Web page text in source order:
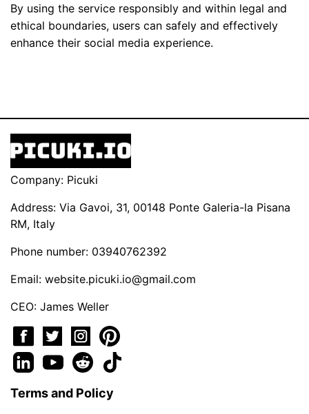
By using the service responsibly and within legal and
ethical boundaries, users can safely and effectively
enhance their social media experience.
Company: Picuki
Address: Via Gavoi, 31, 00148 Ponte Galeria-la Pisana
RM, Italy
Phone number: 03940762392
Email: website.picuki.io@gmail.com
CEO: James Weller
Terms and Policy